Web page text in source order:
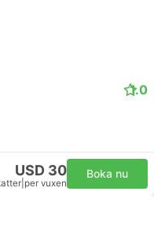
1.0
USD 30
per vuxen
Boka nu